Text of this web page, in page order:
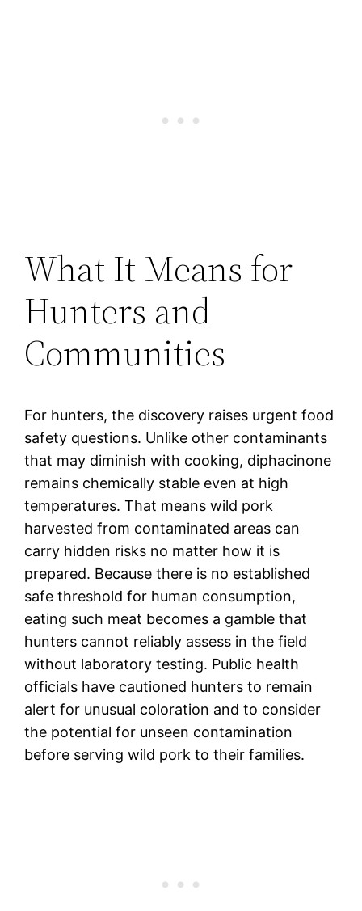
What It Means for
Hunters and
Communities
For hunters, the discovery raises urgent food
safety questions. Unlike other contaminants
that may diminish with cooking, diphacinone
remains chemically stable even at high
temperatures. That means wild pork
harvested from contaminated areas can
carry hidden risks no matter how it is
prepared. Because there is no established
safe threshold for human consumption,
eating such meat becomes a gamble that
hunters cannot reliably assess in the field
without laboratory testing. Public health
officials have cautioned hunters to remain
alert for unusual coloration and to consider
the potential for unseen contamination
before serving wild pork to their families.